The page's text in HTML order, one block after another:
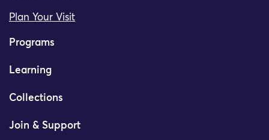
Plan Your Visit
Programs
Learning
Collections
Join & Support